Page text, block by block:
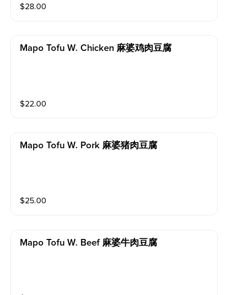
$28.00
Mapo Tofu W. Chicken 麻婆鸡肉豆腐
$22.00
Mapo Tofu W. Pork 麻婆猪肉豆腐
$25.00
Mapo Tofu W. Beef 麻婆牛肉豆腐